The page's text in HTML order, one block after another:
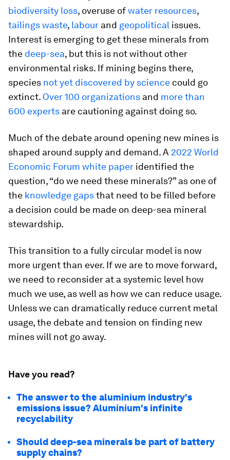
biodiversity loss, overuse ofwater resources,
tailings waste, labour and geopolitical issues.
Interest is emerging to get these minerals from
the deep-sea, but this is not without other
environmental risks. If mining begins there,
species not yet discovered by science could go
extinct. Over 100 organizations and more than
600 experts are cautioning against doing so.
Much of the debate around opening new mines is
shaped around supply and demand. A 2022 World
Economic Forum white paper identified the
question, “do we need these minerals?” as one of
the knowledge gapsthat need to be filled before
a decision could be made on deep-sea mineral
stewardship.
This transition to a fully circular model is now
more urgent than ever. If we are to move forward,
we need to reconsider at a systemic level how
much we use, as well as how we can reduce usage.
Unless we can dramatically reduce current metal
usage, the debate and tension on finding new
mines will not go away.
Have you read?
The answer to the aluminium industry's
emissions issue? Aluminium's infinite
recyclability
Should deep-sea minerals be part of battery
supply chains?